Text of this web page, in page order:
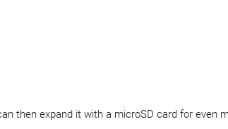
then expand it with a microSD card for even